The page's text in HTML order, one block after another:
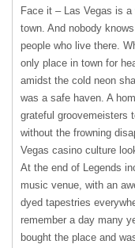
Face it – Las Vegas is
town. And nobody
people who live there.
only place in town for
amidst the cold neon
was a safe haven. A
grateful groovemeisters
without the frowning
Vegas casino culture
At the end of Legends
music venue, with an
dyed tapestries
remember a day many
bought the place and